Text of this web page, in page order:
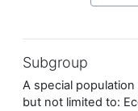
Subgroup
A special
but not limited to: